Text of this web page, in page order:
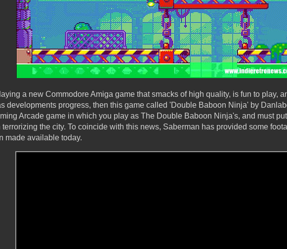
a new Commodore Amiga game that smacks of high quality, is fun to play,
developments progress, then this game called 'Double Baboon Ninja' by
Arcade game in which you play as The Double Baboon Ninja's, and must
terrorizing the city. To coincide with this news, Saberman has provided some
made available today.